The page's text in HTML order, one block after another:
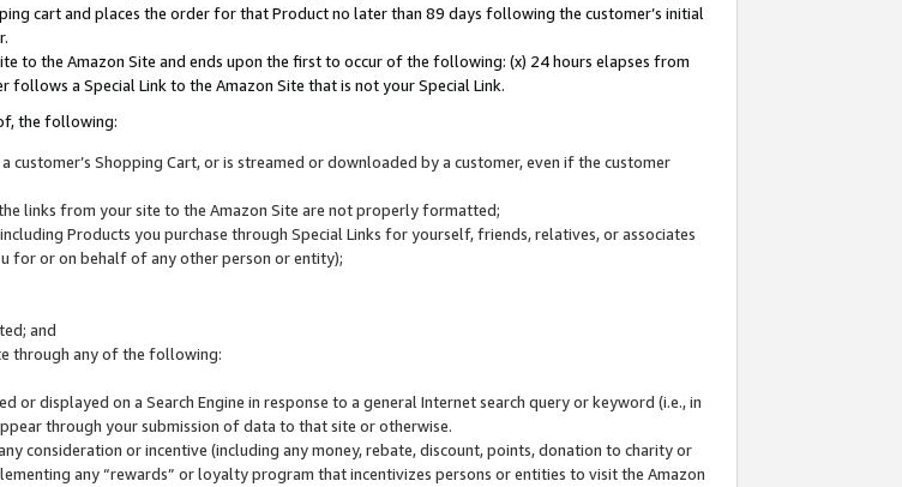
cart and places the order for that Product no later than 89 days following the customer’s initial
to the Amazon Site and ends upon the first to occur of the following: (x) 24 hours elapses from
a Special Link to the Amazon Site that is not your Special Link.
the following:
Shopping Cart, or is streamed or downloaded by a customer, even if the customer
links from your site to the Amazon Site are not properly formatted;
Products you purchase through Special Links for yourself, friends, relatives, or associates
for or on behalf of any other person or entity);
and
through any of the following:
or displayed on a Search Engine in response to a general Internet search query or keyword (i.e., in
through your submission of data to that site or otherwise.
consideration or incentive (including any money, rebate, discount, points, donation to charity or
any “rewards” or loyalty program that incentivizes persons or entities to visit the Amazon